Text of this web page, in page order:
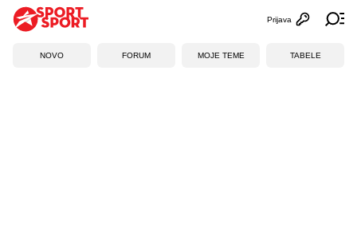
Otvori
Prijava
NOVO FORUM MOJE TEME TABELE